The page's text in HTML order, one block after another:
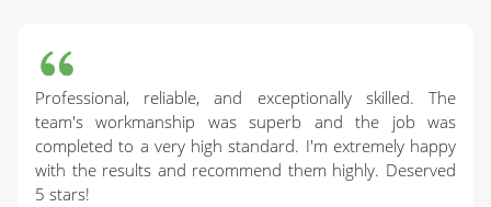
Professional, reliable, and exceptionally skilled. The
team's workmanship was superb and the job was
completed to a very high standard. I'm extremely happy
with the results and recommend them highly. Deserved
5 stars!